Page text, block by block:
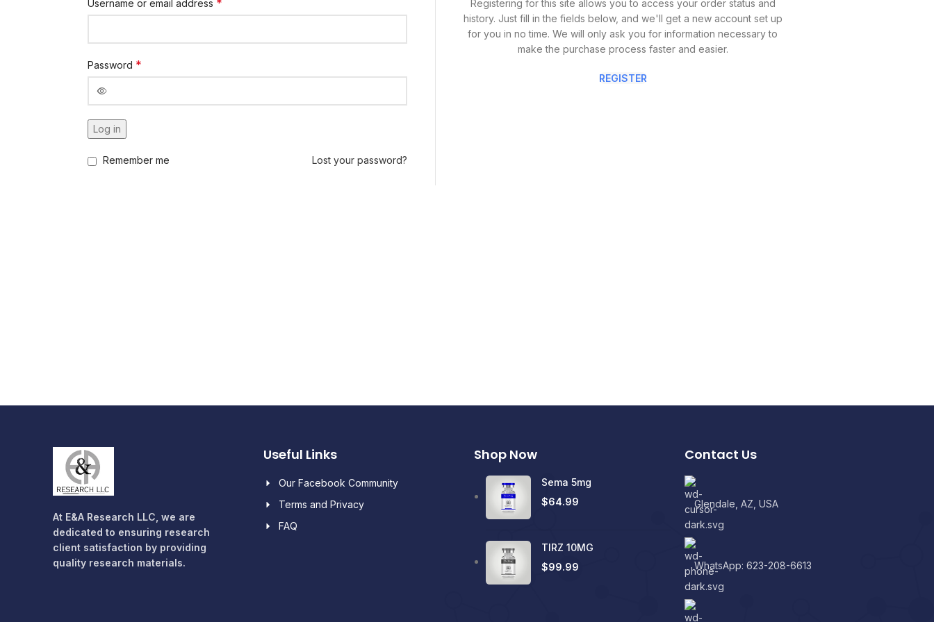
Username or email address *
Password *
Log in
Lost your password?
Remember me
Registering for this site allows you to access your order status and
history. Just fill in the fields below, and we'll get a new account set up
for you in no time. We will only ask you for information necessary to
make the purchase process faster and easier.
REGISTER
At E&A Research LLC, we are
dedicated to ensuring research
client satisfaction by providing
quality research materials.
Useful Links
Our Facebook Community
Terms and Privacy
FAQ
Shop Now
Sema 5mg
$64.99
TIRZ 10MG
$99.99
Contact Us
Glendale, AZ, USA
WhatsApp: 623-208-6613